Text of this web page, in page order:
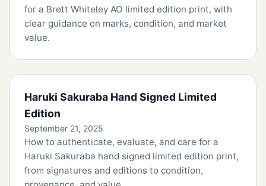
for a Brett Whiteley AO limited edition print, with
clear guidance on marks, condition, and market
value.
Haruki Sakuraba Hand Signed Limited
Edition
September 21, 2025
How to authenticate, evaluate, and care for a
Haruki Sakuraba hand signed limited edition print,
from signatures and editions to condition,